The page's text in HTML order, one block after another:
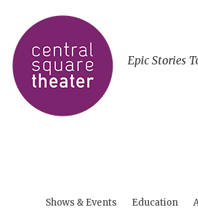
Epic Stories
Shows & Events Education